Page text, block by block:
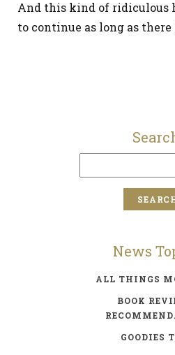
And this kind of ridiculous
to continue as long as there
News
ALL THINGS
BOOK
GOODIES